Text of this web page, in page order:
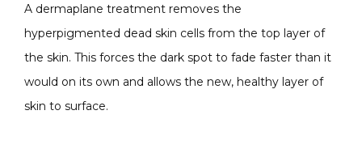
A dermaplane treatment removes the
hyperpigmented dead skin cells from the top layer of
the skin. This forces the dark spot to fade faster than it
would on its own and allows the new, healthy layer of
skin to surface.